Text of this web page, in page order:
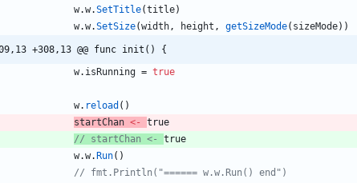
w.w.SetTitle(title)
w.w.SetSize(width, height , getSizeMode( sizeMode) )
+308,13 @@ func init() {
w. isRunning = true
w. reload ( )
startChan <-
true
// startChan <- true
w.w. Run( )
// fmt.Println("====== w.w.Run() end")